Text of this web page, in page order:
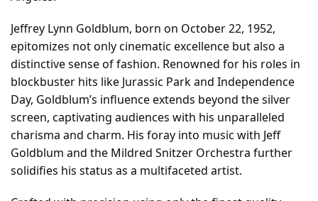
Jeffrey Lynn Goldblum, born on October 22, 1952,
epitomizes not only cinematic excellence but also a
distinctive sense of fashion. Renowned for his roles in
blockbuster hits like Jurassic Park and Independence
Day, Goldblum’s influence extends beyond the silver
screen, captivating audiences with his unparalleled
charisma and charm. His foray into music with Jeff
Goldblum and the Mildred Snitzer Orchestra further
solidifies his status as a multifaceted artist.